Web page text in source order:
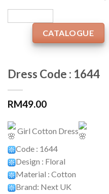
CATALOGUE
Dress Code : 1644
RM49.00
Girl Cotton Dress
Code : 1644
Design : Floral
Material : Cotton
Brand: Next UK